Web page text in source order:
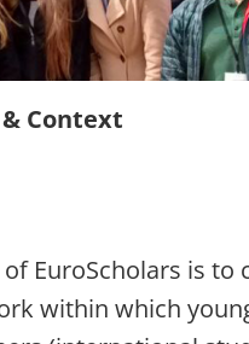
Context
EuroScholars is to
within which